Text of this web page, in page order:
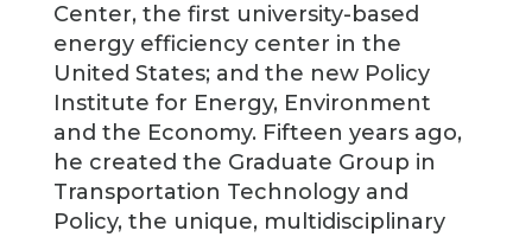
Center, the first university-based
energy efficiency center in the
United States; and the new Policy
Institute for Energy, Environment
and the Economy. Fifteen years ago,
he created the Graduate Group in
Transportation Technology and
Policy, the unique, multidisciplinary